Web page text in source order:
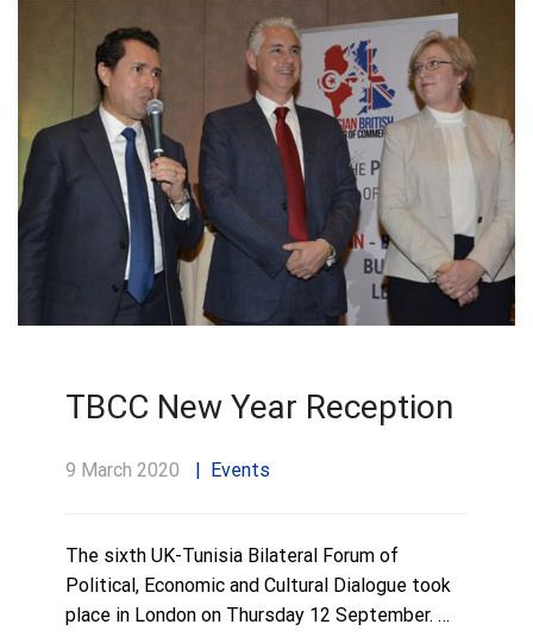
TBCC New Year Reception
9 March 2020 Events
The sixth UK-Tunisia Bilateral Forum of
Political, Economic and Cultural Dialogue took
place in London on Thursday 12 September. …